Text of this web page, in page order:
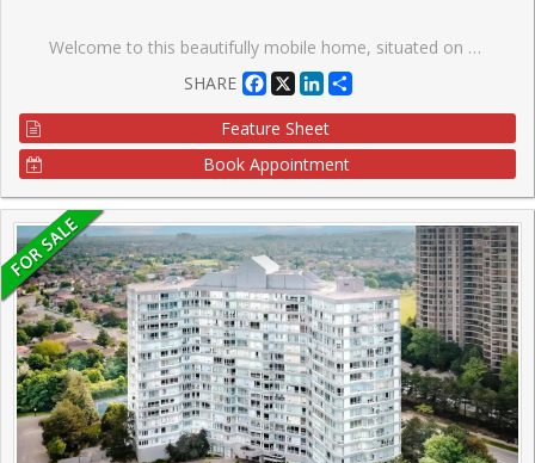
Welcome to this beautifully mobile home, situated on a generous lot in a friendly, well-maintained community. Enjoy affordable bungalow-style living in a bright, Ownership includes the modular home plus one of 23 equal interests in the park's 2.16 acres of land. The monthly maintenance fee of $200 includes property taxes, municipal water, annual snow removal and maintenance of the park's common areas. New skirting was installed, and the undercarriage of the mobile home was repaired in May 2026.
SHARE
Facebook
X LinkedIn
Feature Sheet
Book Appointment